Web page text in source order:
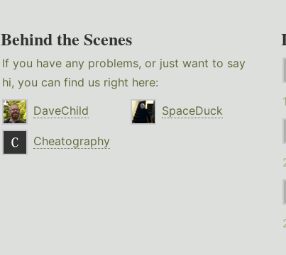
Behind the Scenes
If you have any problems, or just want to say
hi, you can find us right here:
DaveChild
SpaceDuck
Cheatography